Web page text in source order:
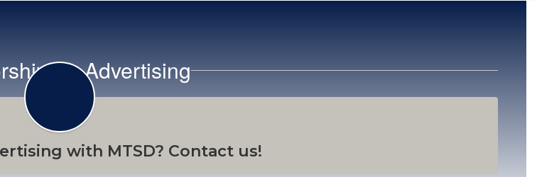
& Advertising
with MTSD? Contact us!